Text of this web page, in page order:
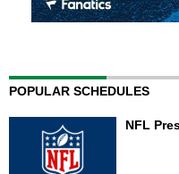
POPULAR SCHEDULES
NFL